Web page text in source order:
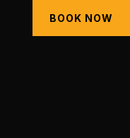
BOOK NOW